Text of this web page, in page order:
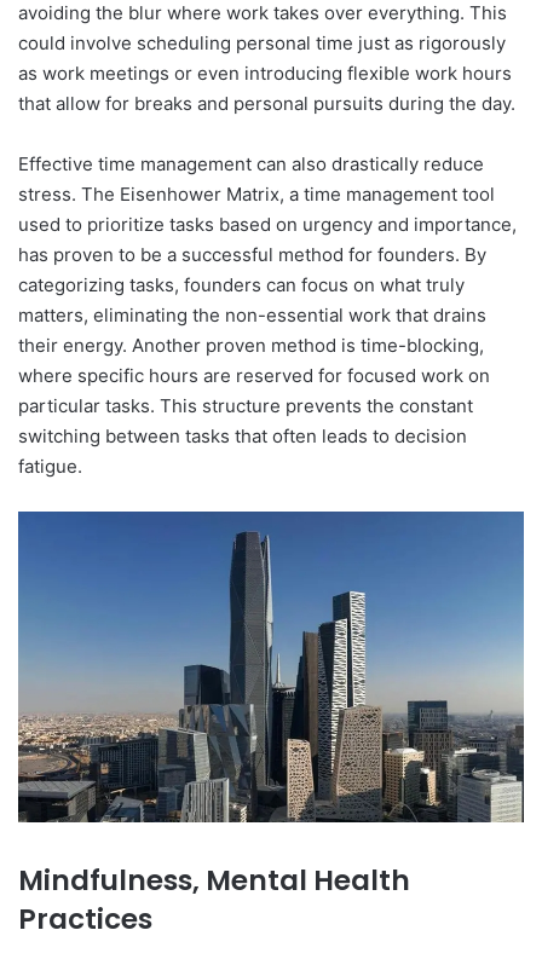
avoiding the blur where work takes over everything. This
could involve scheduling personal time just as rigorously
as work meetings or even introducing flexible work hours
that allow for breaks and personal pursuits during the day.
Effective time management can also drastically reduce
stress. The Eisenhower Matrix, a time management tool
used to prioritize tasks based on urgency and importance,
has proven to be a successful method for founders. By
categorizing tasks, founders can focus on what truly
matters, eliminating the non-essential work that drains
their energy. Another proven method is time-blocking,
where specific hours are reserved for focused work on
particular tasks. This structure prevents the constant
switching between tasks that often leads to decision
fatigue.
Mindfulness, Mental Health
Practices